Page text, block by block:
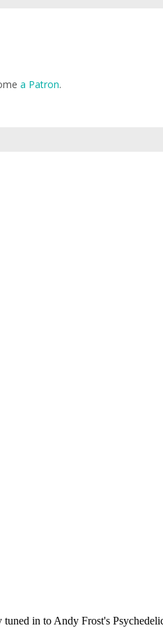
a Patron.